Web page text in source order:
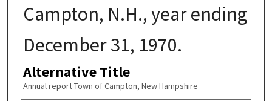
Campton, N.H., year ending
December 31, 1970.
Alternative Title
Annual report Town of Campton, New Hampshire